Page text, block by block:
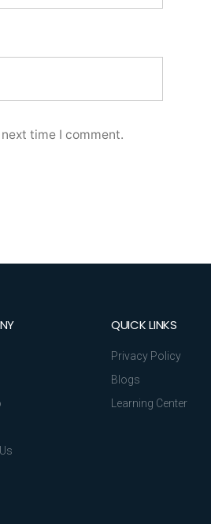
time I comment.
QUICK LINKS
Privacy Policy
Blogs
Learning Center